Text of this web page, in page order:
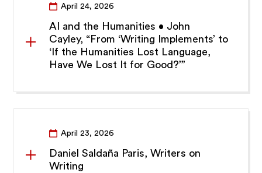
April 24, 2026
AI and the Humanities • John
Cayley, “From ‘Writing Implements’ to
‘If the Humanities Lost Language,
Have We Lost It for Good?’”
April 23, 2026
Daniel Saldaña Paris, Writers on
Writing